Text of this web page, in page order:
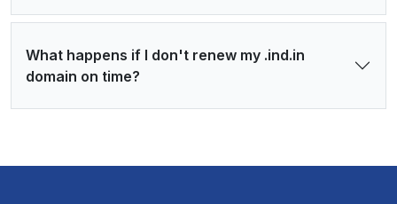
What happens if I don't renew my .ind.in
domain on time?